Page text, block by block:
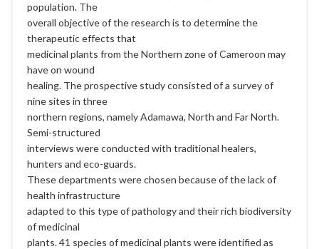
population. The
overall objective of the research is to determine the
therapeutic effects that
medicinal plants from the Northern zone of Cameroon may
have on wound
healing. The prospective study consisted of a survey of
nine sites in three
northern regions, namely Adamawa, North and Far North.
Semi-structured
interviews were conducted with traditional healers,
hunters and eco-guards.
These departments were chosen because of the lack of
health infrastructure
adapted to this type of pathology and their rich biodiversity
of medicinal
plants. 41 species of medicinal plants were identified as